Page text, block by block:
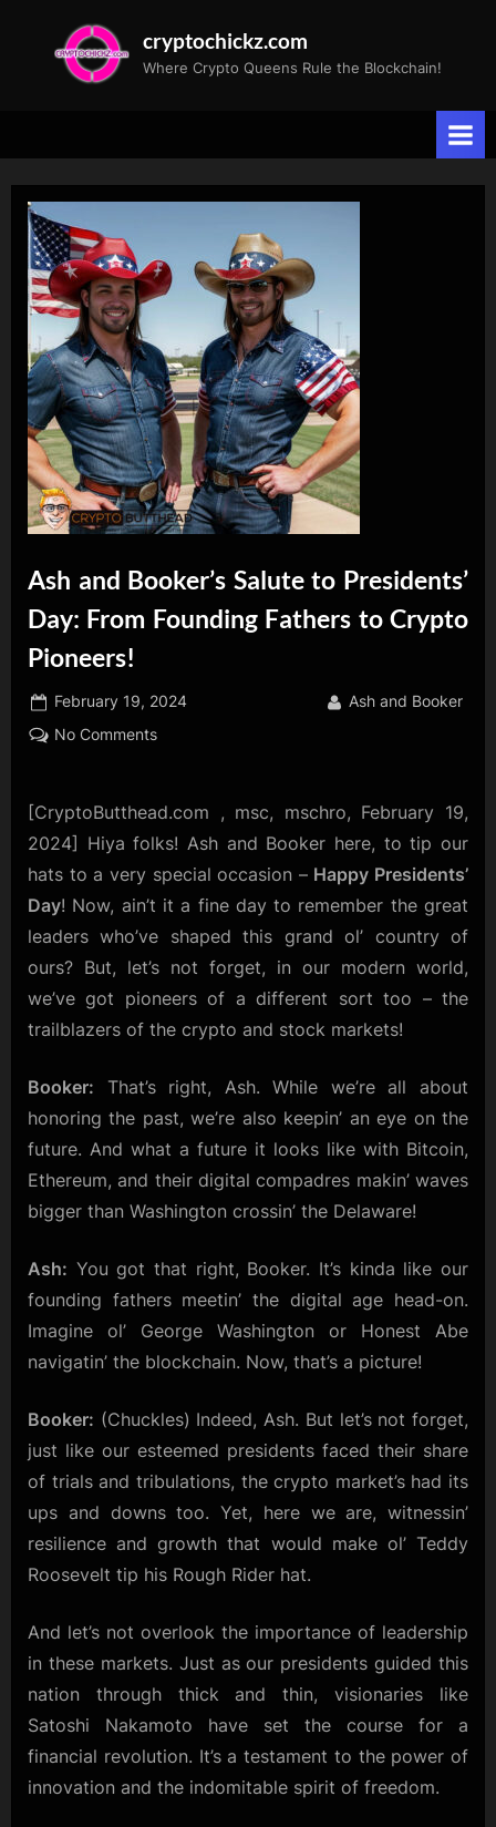
cryptochickz.com
Where Crypto Queens Rule the Blockchain!
Ash and Booker’s Salute to Presidents’
Day: From Founding Fathers to Crypto
Pioneers!
Posted
on
February 19, 2024 By
Ash and Booker
No Commentson
Booker’s
Salute
Presidents’
Day:
From
Founding
Crypto
[CryptoButthead.com , msc, mschro, February 19,
2024] Hiya folks! Ash and Booker here, to tip our
hats to a very special occasion – Happy Presidents’
Day! Now, ain’t it a fine day to remember the great
leaders who’ve shaped this grand ol’ country of
ours? But, let’s not forget, in our modern world,
we’ve got pioneers of a different sort too – the
trailblazers of the crypto and stock markets!
Booker: That’s right, Ash. While we’re all about
honoring the past, we’re also keepin’ an eye on the
future. And what a future it looks like with Bitcoin,
Ethereum, and their digital compadres makin’ waves
bigger than Washington crossin’ the Delaware!
Ash: You got that right, Booker. It’s kinda like our
founding fathers meetin’ the digital age head-on.
Imagine ol’ George Washington or Honest Abe
navigatin’ the blockchain. Now, that’s a picture!
Booker: (Chuckles) Indeed, Ash. But let’s not forget,
just like our esteemed presidents faced their share
of trials and tribulations, the crypto market’s had its
ups and downs too. Yet, here we are, witnessin’
resilience and growth that would make ol’ Teddy
Roosevelt tip his Rough Rider hat.
And let’s not overlook the importance of leadership
in these markets. Just as our presidents guided this
nation through thick and thin, visionaries like
Satoshi Nakamoto have set the course for a
financial revolution. It’s a testament to the power of
innovation and the indomitable spirit of freedom.